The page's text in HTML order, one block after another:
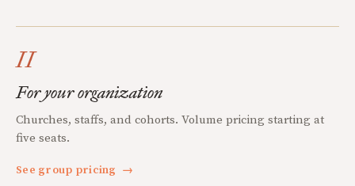
II
For your organization
Churches, staffs, and cohorts. Volume pricing starting at
five seats.
See group pricing →